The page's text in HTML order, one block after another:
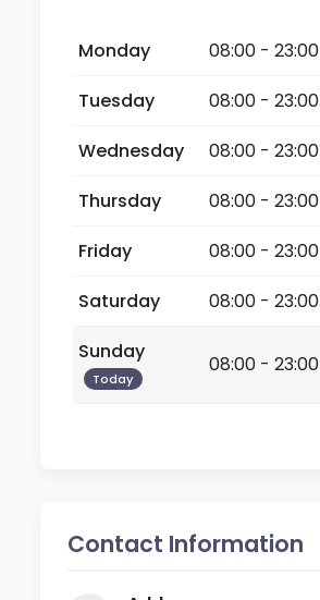
Monday
08:00 - 23:00
Tuesday
08:00 - 23:00
Wednesday
08:00 - 23:00
Thursday
08:00 - 23:00
Friday
08:00 - 23:00
Saturday
08:00 - 23:00
Sunday
Today
08:00 - 23:00
Contact Information